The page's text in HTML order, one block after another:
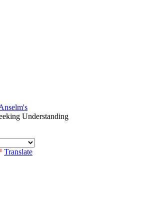
Understanding
Translate